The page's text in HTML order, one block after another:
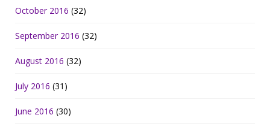
October 2016 (32)
September 2016 (32)
August 2016 (32)
July 2016 (31)
June 2016 (30)